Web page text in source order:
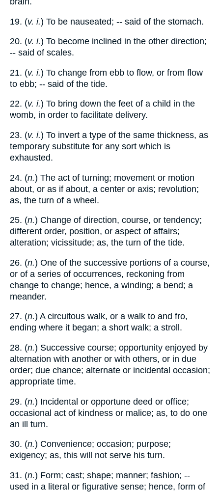
19. (v. i.) To be nauseated; -- said of the stomach.
20. (v. i.) To become inclined in the other direction;
-- said of scales.
21. (v. i.) To change from ebb to flow, or from flow
to ebb; -- said of the tide.
22. (v. i.) To bring down the feet of a child in the
womb, in order to facilitate delivery.
23. (v. i.) To invert a type of the same thickness, as
temporary substitute for any sort which is
exhausted.
24. (n.) The act of turning; movement or motion
about, or as if about, a center or axis; revolution;
as, the turn of a wheel.
25. (n.) Change of direction, course, or tendency;
different order, position, or aspect of affairs;
alteration; vicissitude; as, the turn of the tide.
26. (n.) One of the successive portions of a course,
or of a series of occurrences, reckoning from
change to change; hence, a winding; a bend; a
meander.
27. (n.) A circuitous walk, or a walk to and fro,
ending where it began; a short walk; a stroll.
28. (n.) Successive course; opportunity enjoyed by
alternation with another or with others, or in due
order; due chance; alternate or incidental occasion;
appropriate time.
29. (n.) Incidental or opportune deed or office;
occasional act of kindness or malice; as, to do one
an ill turn.
30. (n.) Convenience; occasion; purpose;
exigency; as, this will not serve his turn.
31. (n.) Form; cast; shape; manner; fashion; --
used in a literal or figurative sense; hence, form of